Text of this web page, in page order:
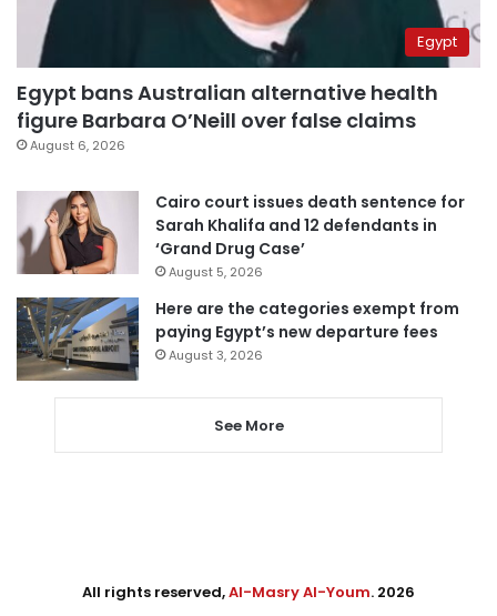
Egypt
Egypt bans Australian alternative health
figure Barbara O’Neill over false claims
August 6, 2026
Cairo court issues death sentence for
Sarah Khalifa and 12 defendants in
‘Grand Drug Case’
August 5, 2026
Here are the categories exempt from
paying Egypt’s new departure fees
August 3, 2026
See More
All rights reserved,Al-Masry Al-Youm. 2026